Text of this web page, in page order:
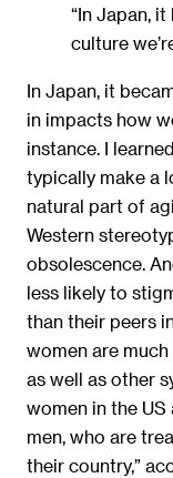
“In Japan,
culture
In Japan, it
in impacts how
instance. I
typically make a
natural part of
Western
obsolescence.
less likely to
than their peers
women are
as well as other
women in the US
men, who are
their country,”